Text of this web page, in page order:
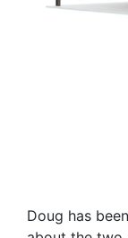
Doug has